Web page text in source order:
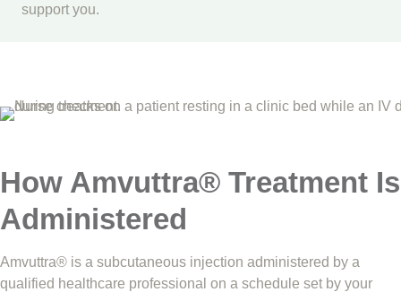
support you.
How Amvuttra® Treatment Is
Administered
Amvuttra® is a subcutaneous injection administered by a
qualified healthcare professional on a schedule set by your